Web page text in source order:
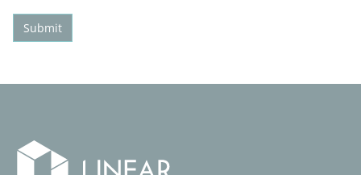
Submit